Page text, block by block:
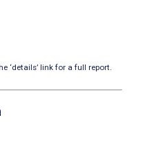
‘details’ link for a full report.